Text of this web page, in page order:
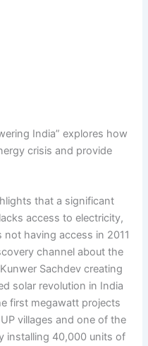
India” explores how
crisis and provide
that a significant
access to electricity,
having access in 2011
channel about the
Sachdev creating
solar revolution in India
first megawatt projects
villages and one of the
installing 40,000 units of